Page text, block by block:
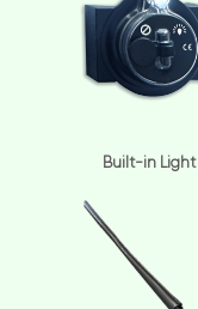
Built-in Light